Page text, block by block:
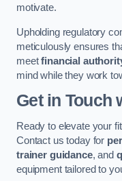
motivate.
Upholding regulatory
meticulously ensures
meetfinancial
mind while they work
Get in Touch
Ready to elevate your
Contact us today for
trainer guidance, and
equipment tailored to